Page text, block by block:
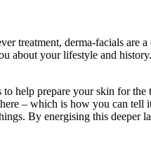
treatment, derma-facials
about your lifestyle and
help prepare your skin for
– which is how you can
By energising this deeper